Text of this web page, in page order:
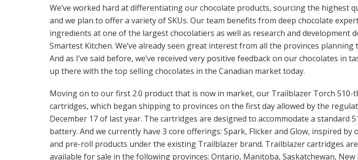
We’ve worked hard at differentiating our chocolate products, sourcing the highest
and we plan to offer a variety of SKUs. Our team benefits from deep chocolate
ingredients at one of the largest chocolatiers as well as research and development
Smartest Kitchen. We’ve already seen great interest from all the provinces planning
And as I’ve said before, we’ve received very positive feedback on our chocolates in
up there with the top selling chocolates in the Canadian market today.
Moving on to our first 2.0 product that is now in market, our Trailblazer Torch 510-
cartridges, which began shipping to provinces on the first day allowed by the
December 17 of last year. The cartridges are designed to accommodate a standard
battery. And we currently have 3 core offerings: Spark, Flicker and Glow, inspired by
and pre-roll products under the existing Trailblazer brand. Trailblazer cartridges
available for sale in the following provinces: Ontario, Manitoba, Saskatchewan, New